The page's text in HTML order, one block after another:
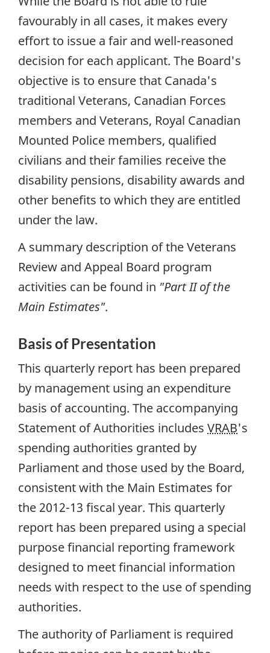
favourably in all cases, it makes every
effort to issue a fair and well-reasoned
decision for each applicant. The Board's
objective is to ensure that Canada's
traditional Veterans, Canadian Forces
members and Veterans, Royal Canadian
Mounted Police members, qualified
civilians and their families receive the
disability pensions, disability awards and
other benefits to which they are entitled
under the law.
A summary description of the Veterans
Review and Appeal Board program
activities can be found in "Part II of the
Main Estimates".
Basis of Presentation
This quarterly report has been prepared
by management using an expenditure
basis of accounting. The accompanying
Statement of Authorities includes VRAB's
spending authorities granted by
Parliament and those used by the Board,
consistent with the Main Estimates for
the 2012-13 fiscal year. This quarterly
report has been prepared using a special
purpose financial reporting framework
designed to meet financial information
needs with respect to the use of spending
authorities.
The authority of Parliament is required